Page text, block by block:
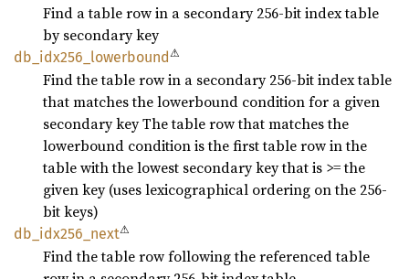
Find a table row in a secondary 256-bit index table
by secondary key
db_ idx256_ lowerbound⚠
Find the table row in a secondary 256-bit index table
that matches the lowerbound condition for a given
secondary key The table row that matches the
lowerbound condition is the first table row in the
table with the lowest secondary key that is >= the
given key (uses lexicographical ordering on the 256-
bit keys)
db_ idx256_ next⚠
Find the table row following the referenced table